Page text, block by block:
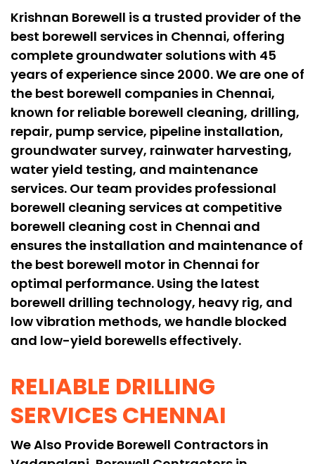
Krishnan Borewell is a trusted provider of the
best borewell services in Chennai, offering
complete groundwater solutions with 45
years of experience since 2000. We are one of
the best borewell companies in Chennai,
known for reliable borewell cleaning, drilling,
repair, pump service, pipeline installation,
groundwater survey, rainwater harvesting,
water yield testing, and maintenance
services. Our team provides professional
borewell cleaning services at competitive
borewell cleaning cost in Chennai and
ensures the installation and maintenance of
the best borewell motor in Chennai for
optimal performance. Using the latest
borewell drilling technology, heavy rig, and
low vibration methods, we handle blocked
and low-yield borewells effectively.
RELIABLE DRILLING
SERVICES CHENNAI
We Also Provide Borewell Contractors in